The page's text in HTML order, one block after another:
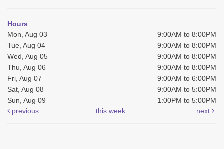
Hours
Mon, Aug 03
9:00AM to 8:00PM
Tue, Aug 04
9:00AM to 8:00PM
Wed, Aug 05
9:00AM to 8:00PM
Thu, Aug 06
9:00AM to 8:00PM
Fri, Aug 07
9:00AM to 6:00PM
Sat, Aug 08
9:00AM to 5:00PM
Sun, Aug 09
1:00PM to 5:00PM
previous
this week next